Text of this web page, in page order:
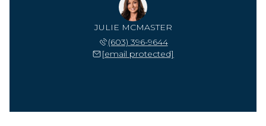
JULIE MCMASTER
(603) 396-9644
[email protected]